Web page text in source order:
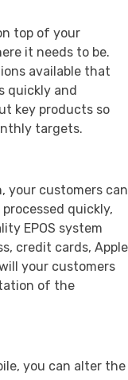
top of your
it needs to be.
available that
quickly and
key products so
targets.
your customers can
quickly,
EPOS system
credit cards, Apple
your customers
of the
you can alter the